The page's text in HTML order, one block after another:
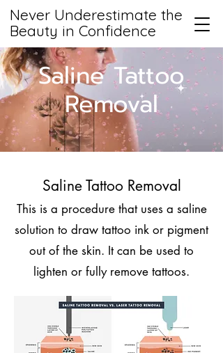
Never Underestimate the
Beauty in Confidence
Saline Tattoo
Removal
Saline Tattoo Removal
This is a procedure that uses a saline
solution to draw tattoo ink or pigment
out of the skin. It can be used to
lighten or fully remove tattoos.